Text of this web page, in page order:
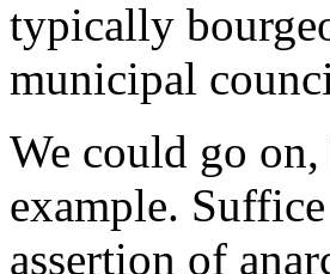
typically
municipal
We could go on,
example.
assertion of